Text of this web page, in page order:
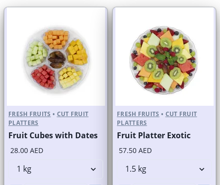
FRESH FRUITS • CUT FRUIT
PLATTERS
Fruit Cubes with Dates
28.00 AED
FRESH FRUITS • CUT FRUIT
PLATTERS
Fruit Platter Exotic
57.50 AED